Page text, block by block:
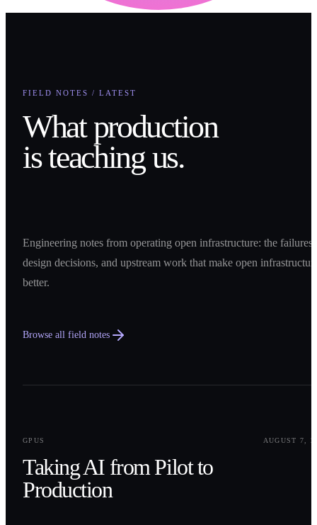
FIELD NOTES / LATEST
What production
is teaching us.
Engineering notes from operating open infrastructure: the failures,
design decisions, and upstream work that make open
better.
Browse all field notes
GPUS
AUGUST 7,
Taking AI from Pilot to
Production